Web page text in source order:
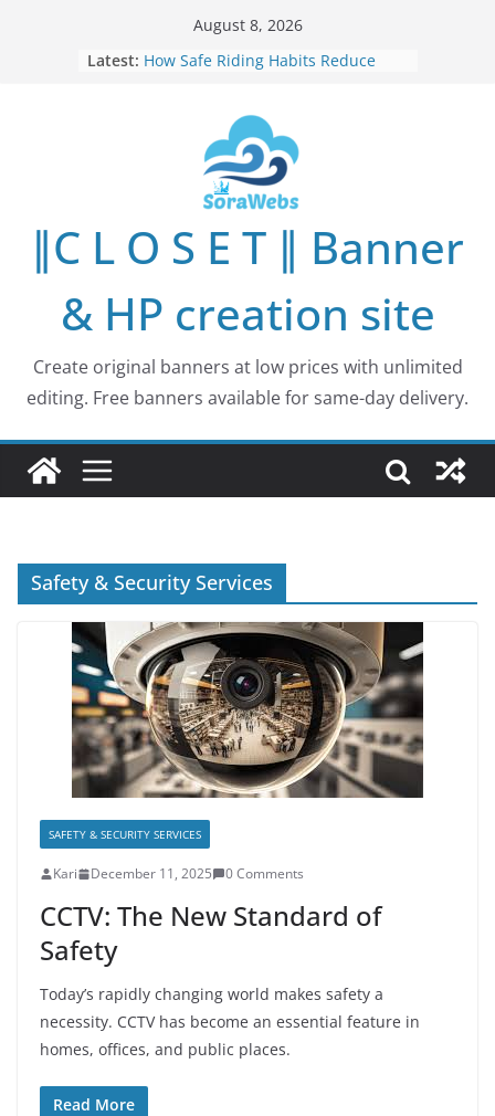
August 8, 2026
Latest: How Safe Riding Habits Reduce
Why More People Are Looking for
Better Ways to Protect Their Privacy
Why Environmental Protection Is a
Shared Investment in Humanity’s
Future
How Leaders Can Build Stronger
Communities Through Service and
Responsibility
Building Long-Term Influence in
Entrepreneurial Collaboration
∥C L O S E T ∥ Banner
& HP creation site
Create original banners at low prices with unlimited
editing. Free banners available for same-day delivery.
Safety & Security Services
SAFETY & SECURITY SERVICES
Kari December 11, 2025 0 Comments
CCTV: The New Standard of
Safety
Today’s rapidly changing world makes safety a
necessity. CCTV has become an essential feature in
homes, offices, and public places.
Read More